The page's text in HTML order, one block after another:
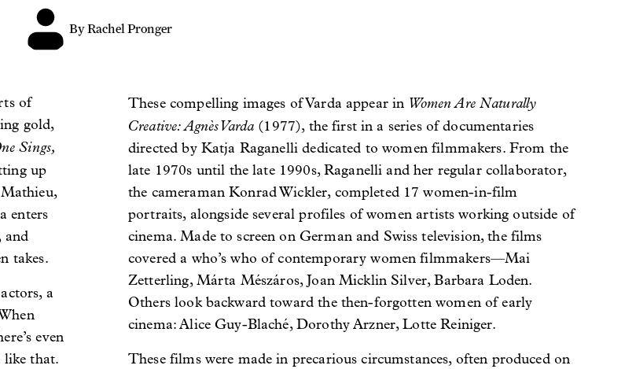
By Rachel Pronger
of
gold,
Sings,
up
enters
and
takes.
a
even
like that.
These compelling images of Varda appear in Women Are Naturally
Creative: Agnès Varda (1977), the first in a series of documentaries
directed by Katja Raganelli dedicated to women filmmakers. From the
late 1970s until the late 1990s, Raganelli and her regular collaborator,
the cameraman Konrad Wickler, completed 17 women-in-film
portraits, alongside several profiles of women artists working outside of
cinema. Made to screen on German and Swiss television, the films
covered a who’s who of contemporary women filmmakers—Mai
Zetterling, Márta Mészáros, Joan Micklin Silver, Barbara Loden.
Others look backward toward the then-forgotten women of early
cinema: Alice Guy-Blaché, Dorothy Arzner, Lotte Reiniger.
These films were made in precarious circumstances, often produced on